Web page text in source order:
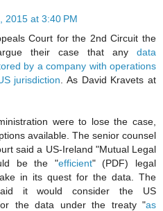
2015 at 3:40 PM
Court for the 2nd Circuit the
their case that any data
by a company with operations
jurisdiction . As David Kravets at
were to lose the case,
available. The senior counsel
said a US-Ireland "Mutual Legal
be the "efficient" (PDF) legal
in its quest for the data. The
it would consider the US
the data under the treaty "as